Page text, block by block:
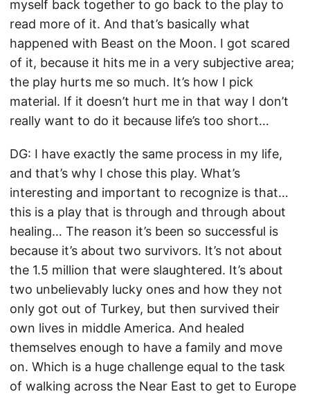
myself back together to go back to the play to
read more of it. And that’s basically what
happened with Beast on the Moon. I got scared
of it, because it hits me in a very subjective area;
the play hurts me so much. It’s how I pick
material. If it doesn’t hurt me in that way I don’t
really want to do it because life’s too short…
DG: I have exactly the same process in my life,
and that’s why I chose this play. What’s
interesting and important to recognize is that…
this is a play that is through and through about
healing… The reason it’s been so successful is
because it’s about two survivors. It’s not about
the 1.5 million that were slaughtered. It’s about
two unbelievably lucky ones and how they not
only got out of Turkey, but then survived their
own lives in middle America. And healed
themselves enough to have a family and move
on. Which is a huge challenge equal to the task
of walking across the Near East to get to Europe